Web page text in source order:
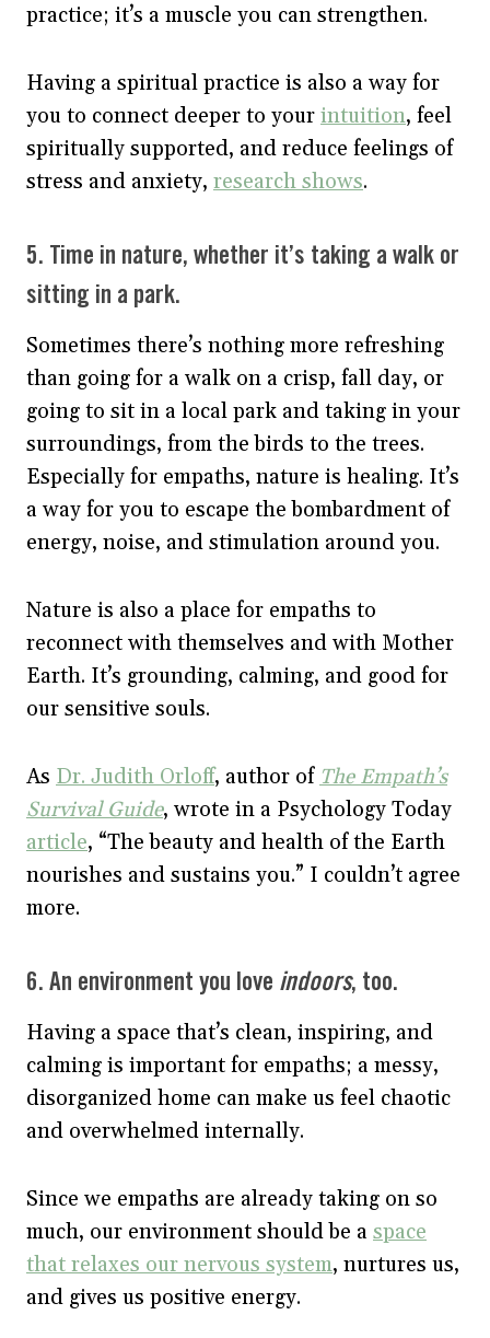
practice; it’s a muscle you can strengthen.
Having a spiritual practice is also a way for
you to connect deeper to your intuition, feel
spiritually supported, and reduce feelings of
stress and anxiety, research shows.
5. Time in nature, whether it’s taking a walk or
sitting in a park.
Sometimes there’s nothing more refreshing
than going for a walk on a crisp, fall day, or
going to sit in a local park and taking in your
surroundings, from the birds to the trees.
Especially for empaths, nature is healing. It’s
a way for you to escape the bombardment of
energy, noise, and stimulation around you.
Nature is also a place for empaths to
reconnect with themselves and with Mother
Earth. It’s grounding, calming, and good for
our sensitive souls.
As Dr. Judith Orloff, author of The Empath’s
Survival Guide, wrote in a Psychology Today
article, “The beauty and health of the Earth
nourishes and sustains you.” I couldn’t agree
more.
6. An environment you love indoors, too.
Having a space that’s clean, inspiring, and
calming is important for empaths; a messy,
disorganized home can make us feel chaotic
and overwhelmed internally.
Since we empaths are already taking on so
much, our environment should be a space
that relaxes our nervous system, nurtures us,
and gives us positive energy.